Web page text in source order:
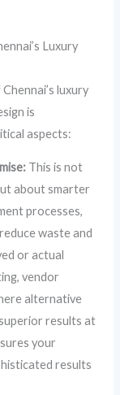
Luxury
luxury
is
aspects:
This is not
about smarter
processes,
waste and
or actual
vendor
alternative
results at
your
results